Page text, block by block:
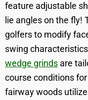
feature adjustable
lie angles on the fly!
golfers to modify
swing
wedge grinds are
course conditions
fairway woods